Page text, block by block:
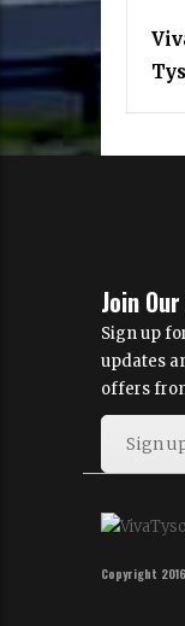
Join
Sign up
updates
offers
Sign
Copyright